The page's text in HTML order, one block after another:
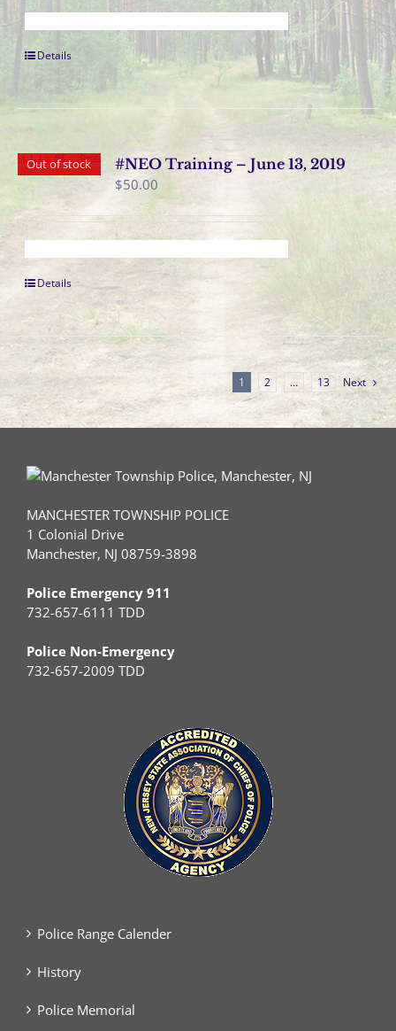
Details
Out of stock
#NEO Training – June 13, 2019
$50.00
Details
1 2 … 13 Next
MANCHESTER TOWNSHIP POLICE
1 Colonial Drive
Manchester, NJ 08759-3898
Police Emergency 911
732-657-6111 TDD
Police Non-Emergency
732-657-2009 TDD
Police Range Calender
History
Police Memorial